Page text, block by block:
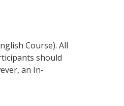
Course). All
should
an In-